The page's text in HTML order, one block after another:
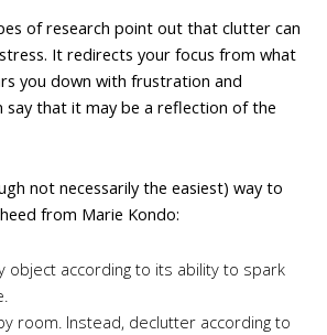
of research point out that clutter can
It redirects your focus from what
you down with frustration and
say that it may be a reflection of the
not necessarily the easiest) way to
from Marie Kondo:
object according to its ability to spark
room. Instead, declutter according to